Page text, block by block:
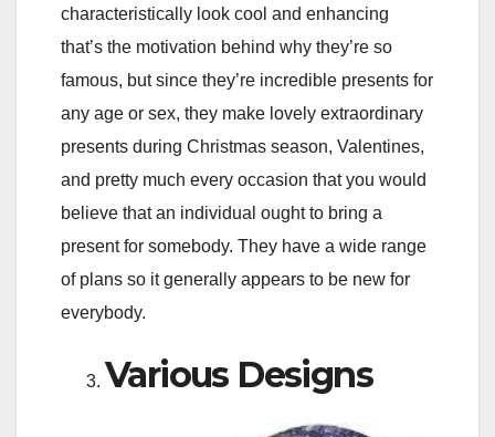
characteristically look cool and enhancing
that’s the motivation behind why they’re so
famous, but since they’re incredible presents for
any age or sex, they make lovely extraordinary
presents during Christmas season, Valentines,
and pretty much every occasion that you would
believe that an individual ought to bring a
present for somebody. They have a wide range
of plans so it generally appears to be new for
everybody.
Various Designs